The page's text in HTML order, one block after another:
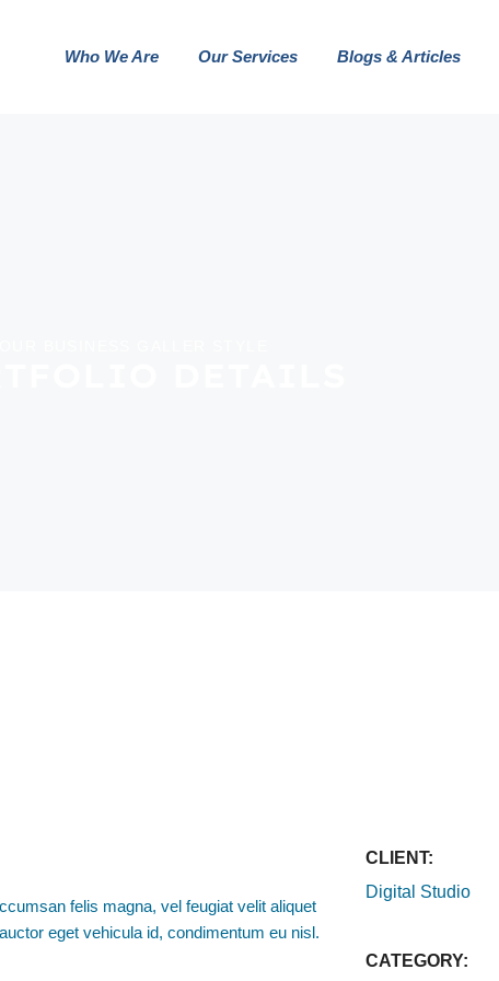
Who We Are Our Services Blogs & Articles
felis magna, vel feugiat velit aliquet
eget vehicula id, condimentum eu nisl.
CLIENT:
Digital Studio
CATEGORY: